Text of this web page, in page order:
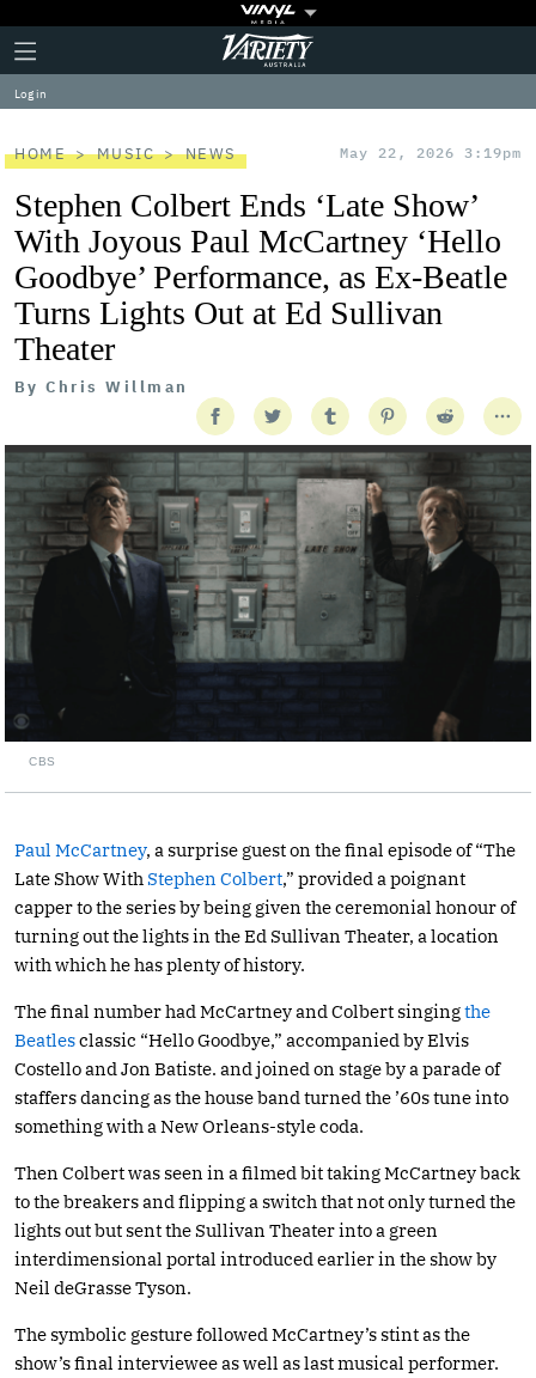
Plus
Icon
Click
to
expand
the
Menu
Variety
Log in
HOME MUSIC NEWS May 22, 2026 3:19pm
Stephen Colbert Ends ‘Late Show’
With Joyous Paul McCartney ‘Hello
Goodbye’ Performance, as Ex-Beatle
Turns Lights Out at Ed Sullivan
Theater
By Chris Willman
CBS
Paul McCartney, a surprise guest on the final episode of “The
Late Show With Stephen Colbert,” provided a poignant
capper to the series by being given the ceremonial honour of
turning out the lights in the Ed Sullivan Theater, a location
with which he has plenty of history.
The final number had McCartney and Colbert singingthe
Beatlesclassic “Hello Goodbye,” accompanied by Elvis
Costello and Jon Batiste. and joined on stage by a parade of
staffers dancing as the house band turned the ’60s tune into
something with a New Orleans-style coda.
Then Colbert was seen in a filmed bit taking McCartney back
to the breakers and flipping a switch that not only turned the
lights out but sent the Sullivan Theater into a green
interdimensional portal introduced earlier in the show by
Neil deGrasse Tyson.
The symbolic gesture followed McCartney’s stint as the
show’s final interviewee as well as last musical performer.